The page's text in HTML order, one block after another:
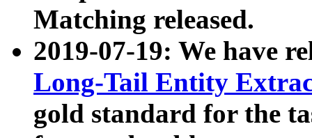
Matching released.
2019-07-19: We have
Long-Tail Entity
gold standard for the